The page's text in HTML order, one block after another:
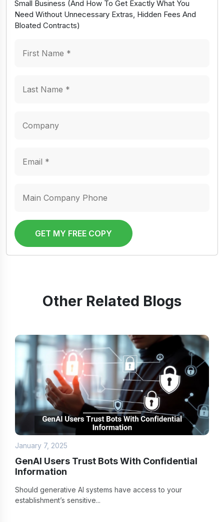
Small Business (And How To Get Exactly What You
Need Without Unnecessary Extras, Hidden Fees And
Bloated Contracts)
GET MY FREE COPY
Other Related Blogs
January 7, 2025
GenAI Users Trust Bots With Confidential
Information
Should generative AI systems have access to your
establishment’s sensitive...